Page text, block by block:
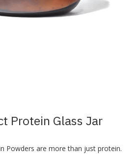
Protein Glass Jar
Powders are more than just protein.